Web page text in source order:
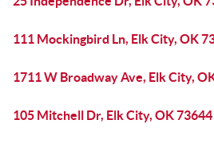
111 Mockingbird Ln, Elk City, OK
1711 W Broadway Ave, Elk City,
105 Mitchell Dr, Elk City, OK 73644